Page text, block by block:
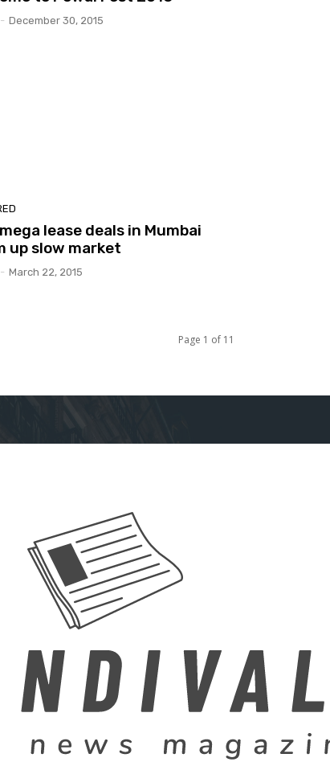
- December 30, 2015
lease deals in Mumbai
up slow market
- March 22, 2015
Page 1 of 11